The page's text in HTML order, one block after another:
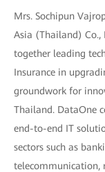
Mrs. Sochipun
Asia (Thailand)
together leading
Insurance in
groundwork for
Thailand. DataOne
end-to-end IT
sectors such as
telecommunication,